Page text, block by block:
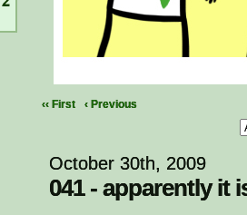
‹‹ First ‹ Previous
October 30th, 2009
041 - apparently it